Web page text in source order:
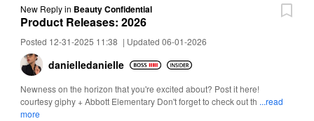
New Replyin Beauty Confidential
Product Releases: 2026
Posted 12-31-2025 11:38 | Updated 06-01-2026
danielledanielle
Newness on the horizon that you're excited about? Post it here!
courtesy giphy + Abbott Elementary Don't forget to check out th ...read
more